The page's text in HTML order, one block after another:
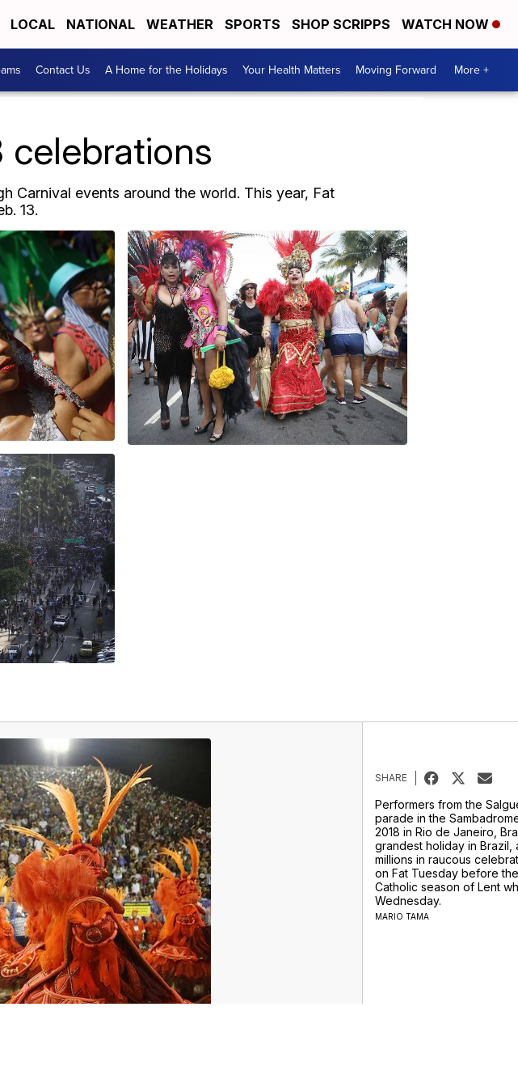
LOCAL NATIONAL WEATHER SPORTS SHOP SCRIPPS WATCH NOW
Contact Us A Home for the Holidays Your Health Matters Moving Forward More +
celebrations
Carnival events around the world. This year, Fat
13.
SHARE
Performers from the
parade in the
2018 in Rio de Janeiro,
grandest holiday in Brazil,
millions in raucous
on Fat Tuesday before
Catholic season of Lent
Wednesday.
MARIO TAMA